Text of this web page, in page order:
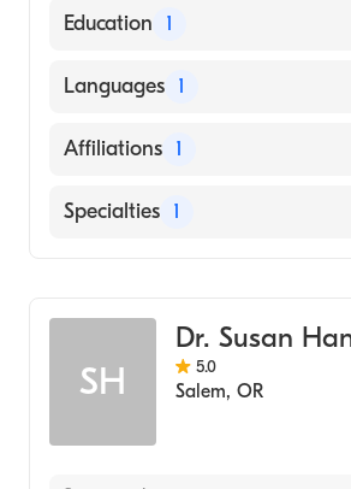
American Board of Emergency
Education 1
Ohio State University (Medical
Languages 1
English
Affiliations 1
Salem Hospital
Specialties 1
SH
Dr. Susan
5.0
Salem, OR